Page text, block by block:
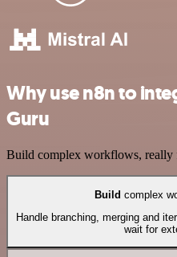
Why use n8n to
Guru
Build complex workflows, really
Build complex
Handle branching, merging and
wait for